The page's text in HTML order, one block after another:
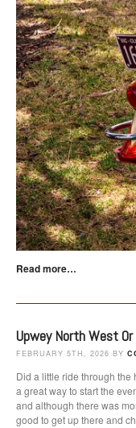
Read more…
Upwey North West
FEBRUARY 5TH, 2026 BY
Did a little ride through
a great way to start the
and although there was
good to get up there and